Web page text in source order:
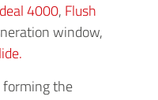
4000, Flush
window,
forming the